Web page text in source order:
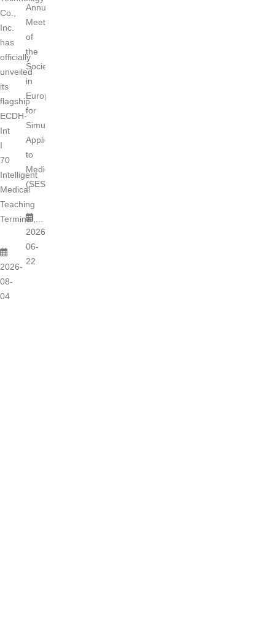
Co.,
Inc.
has
officially
unveiled
its
flagship
ECDH-
Int
I
70
Intelligent
Medical
Teaching
Terminal,...
2026-
08-
04
Annual
Meeting
of
the
Society
in
Europe
for
Simulation
Applied
to
Medicine
(SESAM)...
2026-
06-
22